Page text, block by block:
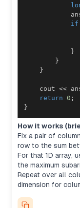
if
}
}
}
    cout
<<
return 0 ;
}
How it works
Fix a pair of
row to the sum
For that 1D array,
the maximum
Repeat over all
dimension for